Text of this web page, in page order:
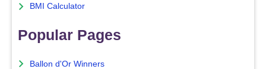
BMI Calculator
Popular Pages
Ballon d'Or Winners